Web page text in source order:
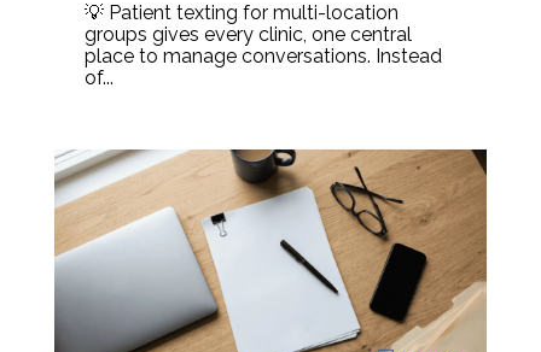
💡 Patient texting for multi-location
groups gives every clinic, one central
place to manage conversations. Instead
of...